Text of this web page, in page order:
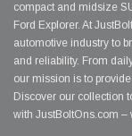
compact and midsize
Ford Explorer. At
automotive industry to
and reliability. From
our mission is to
Discover our collection
with JustBoltOns.com –